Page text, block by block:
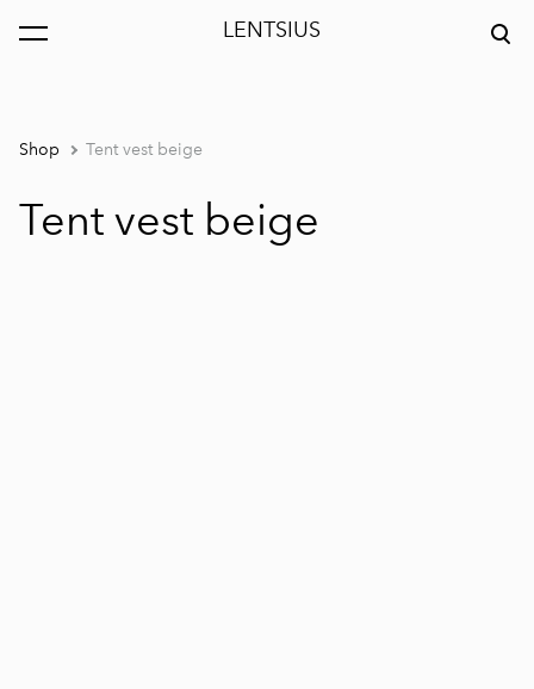
LENTSIUS
was added to the cart. View cart
Shop Tent vest beige
Tent vest beige
1 / 5